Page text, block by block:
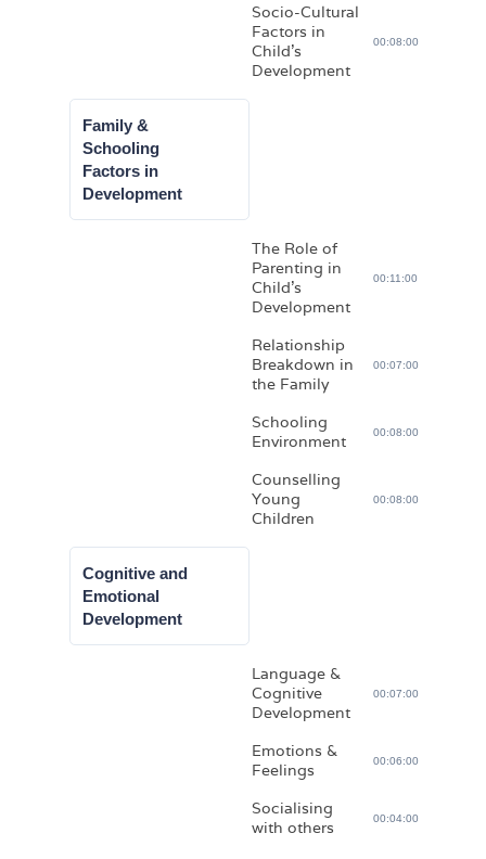
Socio-Cultural
Factors in
Child’s
Development
00:08:00
Family &
Schooling
Factors in
Development
The Role of
Parenting in
Child’s
Development
00:11:00
Relationship
Breakdown in
the Family
00:07:00
Schooling
Environment
00:08:00
Counselling
Young
Children
00:08:00
Cognitive and
Emotional
Development
Language &
Cognitive
Development
00:07:00
Emotions &
Feelings
00:06:00
Socialising
with others
00:04:00